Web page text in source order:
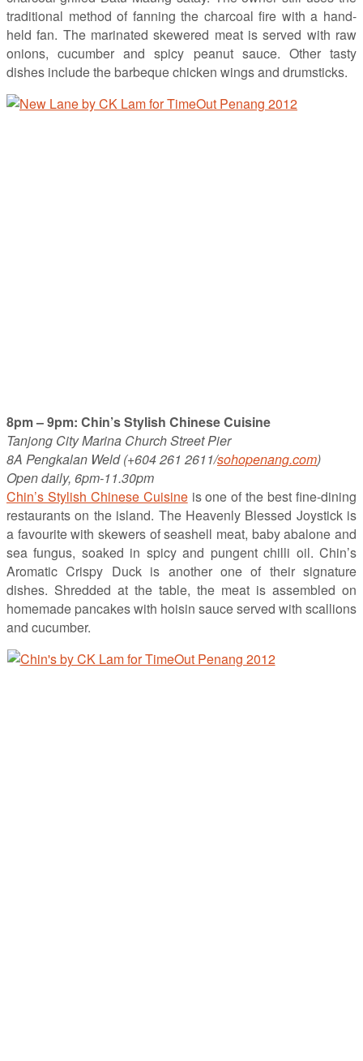
traditional method of fanning the charcoal fire with a hand-
held fan. The marinated skewered meat is served with raw
onions, cucumber and spicy peanut sauce. Other tasty
dishes include the barbeque chicken wings and drumsticks.
8pm – 9pm: Chin’s Stylish Chinese Cuisine
Tanjong City Marina Church Street Pier
8A Pengkalan Weld (+604 261 2611/sohopenang.com)
Open daily, 6pm-11.30pm
Chin’s Stylish Chinese Cuisineis one of the best fine-dining
restaurants on the island. The Heavenly Blessed Joystick is
a favourite with skewers of seashell meat, baby abalone and
sea fungus, soaked in spicy and pungent chilli oil. Chin’s
Aromatic Crispy Duck is another one of their signature
dishes. Shredded at the table, the meat is assembled on
homemade pancakes with hoisin sauce served with scallions
and cucumber.